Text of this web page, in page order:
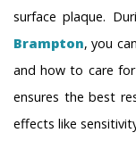
surface plaque.
Brampton, you
and how to care
ensures the best
effects like